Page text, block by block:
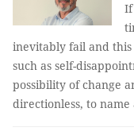
If
inevitably fail and this
such as self-
possibility of change
directionless, to name